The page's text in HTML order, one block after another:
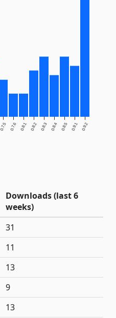
0.7.5 0.7.6 0.8.1 0.8.2 0.8.3 0.8.4 0.8.5 0.9.1 0.9.2
Downloads (last 6
weeks)
31
11
13
9
13